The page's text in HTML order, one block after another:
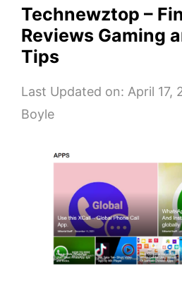
Technewztop –
Reviews Gaming
Tips
Last Updated on: April 17,
Boyle